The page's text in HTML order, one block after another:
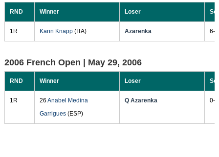
RND Winner Loser
1R Karin Knapp(ITA) Azarenka 6-
2006 French Open | May 29, 2006
RND Winner Loser
1R 26 Anabel Medina
Garrigues(ESP)
Q Azarenka 0-